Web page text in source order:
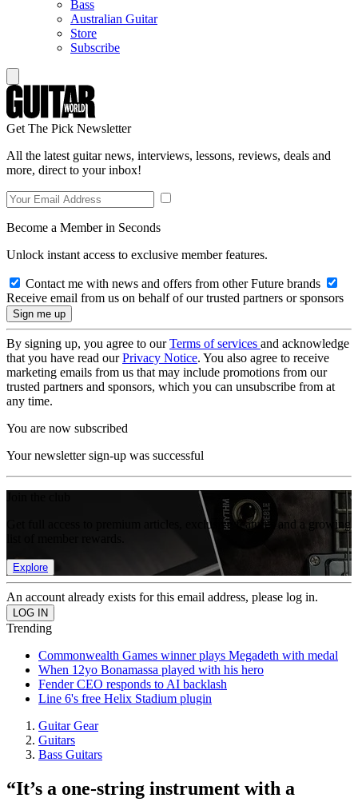
Bass
Australian Guitar
Store
Subscribe
Get The Pick Newsletter
All the latest guitar news, interviews, lessons, reviews, deals and
more, direct to your inbox!
Become a Member in Seconds
Unlock instant access to exclusive member features.
Contact me with news and offers from other Future brands
Receive email from us on behalf of our trusted partners or sponsors
By signing up, you agree to ourTerms of services and acknowledge
that you have read ourPrivacy Notice. You also agree to receive
marketing emails from us that may include promotions from our
trusted partners and sponsors, which you can unsubscribe from at
any time.
You are now subscribed
Your newsletter sign-up was successful
Get full access to premium articles, exclusive features and a growing
Explore
An account already exists for this email address, please log in.
Trending
Commonwealth Games winner plays Megadeth with medal
When 12yo Bonamassa played with his hero
Fender CEO responds to AI backlash
Line 6's free Helix Stadium plugin
Guitar Gear
Guitars
Bass Guitars
“It’s a one-string instrument with a